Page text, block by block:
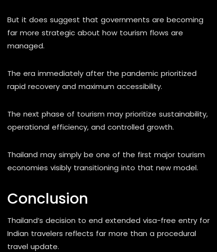
But it does suggest that governments are becoming
far more strategic about how tourism flows are
managed.
The era immediately after the pandemic prioritized
rapid recovery and maximum accessibility.
The next phase of tourism may prioritize sustainability,
operational efficiency, and controlled growth.
Thailand may simply be one of the first major tourism
economies visibly transitioning into that new model.
Conclusion
Thailand’s decision to end extended visa-free entry for
Indian travelers reflects far more than a procedural
travel update.